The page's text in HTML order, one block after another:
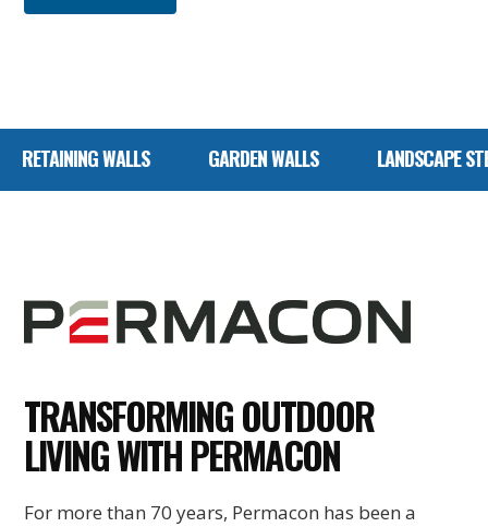
WALLS GARDEN WALLS LANDSCAPE STEPS
TRANSFORMING OUTDOOR
LIVING WITH PERMACON
For more than 70 years, Permacon has been a